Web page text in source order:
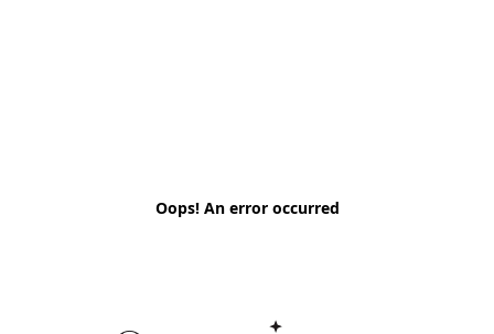
Oops! An error occurred